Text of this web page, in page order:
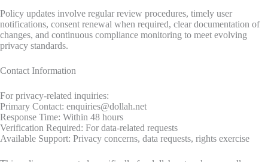
Policy updates involve regular review procedures, timely user
notifications, consent renewal when required, clear documentation of
changes, and continuous compliance monitoring to meet evolving
privacy standards.
Contact Information
For privacy-related inquiries:
Primary Contact: enquiries@dollah.net
Response Time: Within 48 hours
Verification Required: For data-related requests
Available Support: Privacy concerns, data requests, rights exercise